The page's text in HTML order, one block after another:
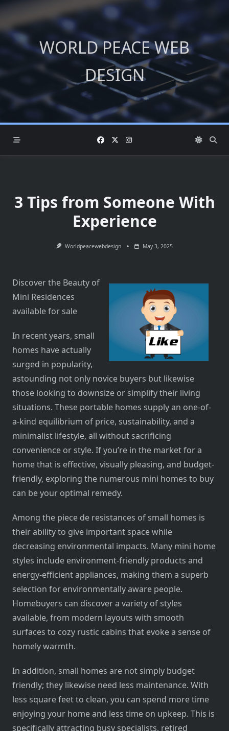
Skip
content
WORLD PEACE WEB
DESIGN
3 Tips from Someone With
Experience
Worldpeacewebdesign May 3, 2025
Discover the Beauty of
Mini Residences
available for sale
In recent years, small
homes have actually
surged in popularity,
astounding not only novice buyers but likewise
those looking to downsize or simplify their living
situations. These portable homes supply an one-of-
a-kind equilibrium of price, sustainability, and a
minimalist lifestyle, all without sacrificing
convenience or style. If you’re in the market for a
home that is effective, visually pleasing, and budget-
friendly, exploring the numerous mini homes to buy
can be your optimal remedy.
Among the piece de resistances of small homes is
their ability to give important space while
decreasing environmental impacts. Many mini home
styles include environment-friendly products and
energy-efficient appliances, making them a superb
selection for environmentally aware people.
Homebuyers can discover a variety of styles
available, from modern layouts with smooth
surfaces to cozy rustic cabins that evoke a sense of
homely warmth.
In addition, small homes are not simply budget
friendly; they likewise need less maintenance. With
less square feet to clean, you can spend more time
enjoying your home and less time on upkeep. This is
specifically attracting busy specialists, retired